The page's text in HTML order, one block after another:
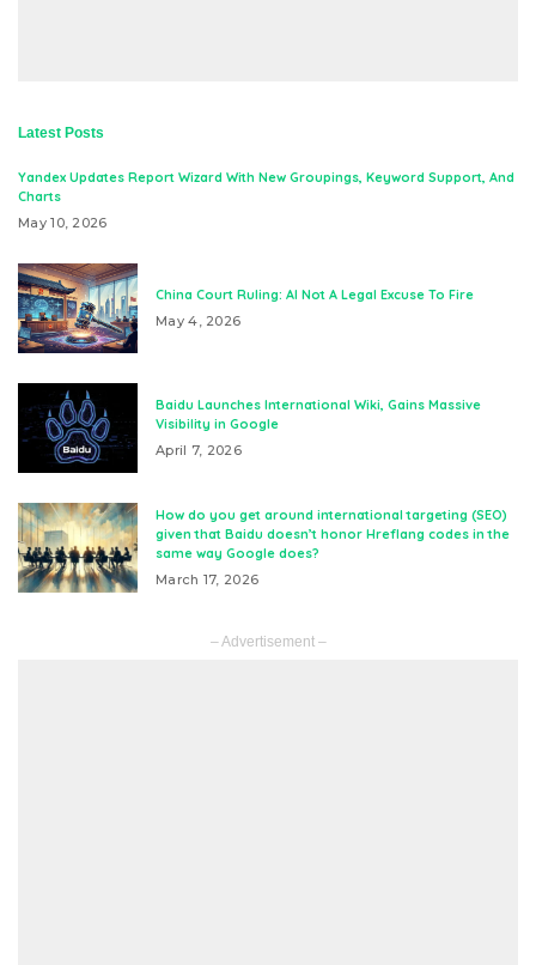
Latest Posts
Yandex Updates Report Wizard With New Groupings, Keyword Support, And
Charts
May 10, 2026
China Court Ruling: AI Not A Legal Excuse To Fire
May 4, 2026
Baidu Launches International Wiki, Gains Massive
Visibility in Google
April 7, 2026
How do you get around international targeting (SEO)
given that Baidu doesn’t honor Hreflang codes in the
same way Google does?
March 17, 2026
– Advertisement –